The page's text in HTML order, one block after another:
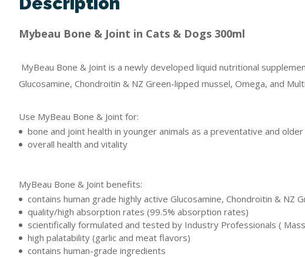
Mybeau Bone & Joint in Cats & Dogs 300ml
MyBeau Bone & Joint is a newly developed liquid nutritional
Glucosamine, Chondroitin & NZ Green-lipped mussel, Omega, and
Use MyBeau Bone & Joint for:
bone and joint health in younger animals as a preventative and
overall health and vitality
MyBeau Bone & Joint benefits:
contains human grade highly active Glucosamine, Chondroitin & NZ
quality/high absorption rates (99.5% absorption rates)
scientifically formulated and tested by Industry Professionals (
high palatability (garlic and meat flavors)
contains human-grade ingredients